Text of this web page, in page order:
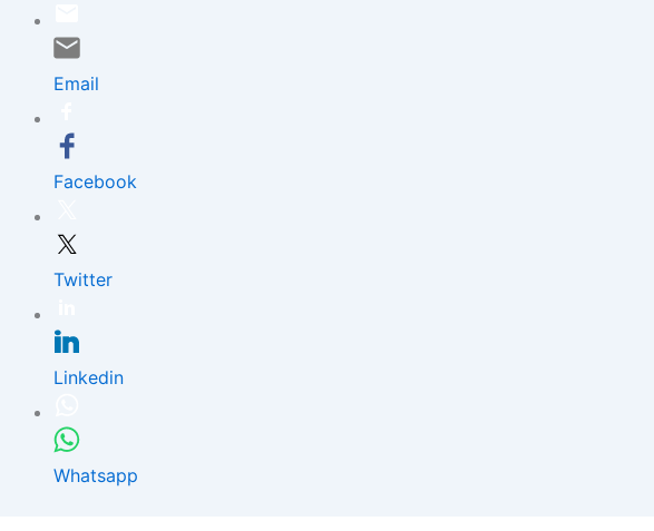
Email
Facebook
Twitter
Linkedin
Whatsapp
Skip
content